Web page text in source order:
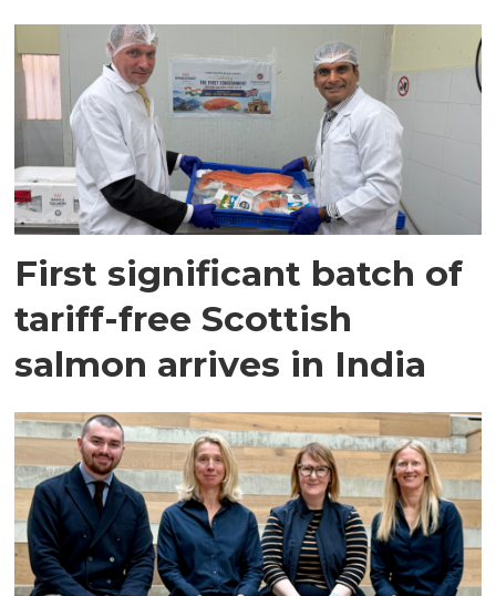
First significant batch of
tariff-free Scottish
salmon arrives in India